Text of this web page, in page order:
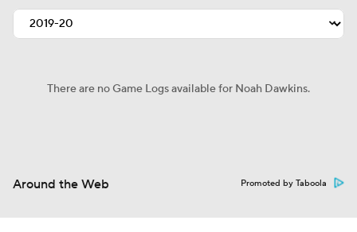
There are no Game Logs available for Noah Dawkins.
Around the Web Promoted by Taboola